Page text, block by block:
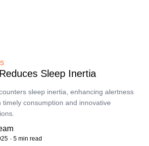
Sleep Inertia
sleep inertia, enhancing alertness
timely consumption and innovative
· 5 min read